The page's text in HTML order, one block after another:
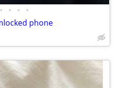
• • • •
phone